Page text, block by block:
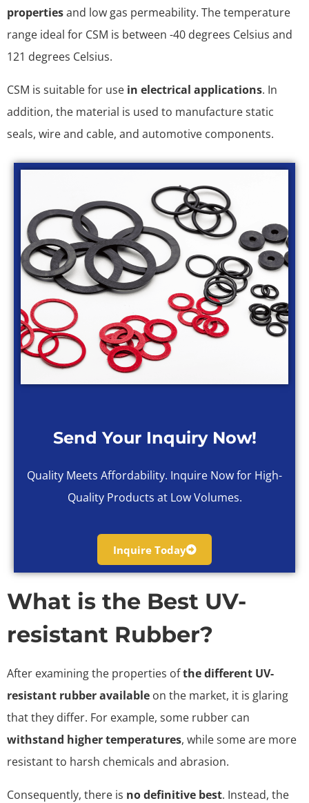
propertiesand low gas permeability. The temperature
range ideal for CSM is between -40 degrees Celsius and
121 degrees Celsius.
CSM is suitable for use in electrical applications. In
addition, the material is used to manufacture static
seals, wire and cable, and automotive components.
Send Your Inquiry Now!
Quality Meets Affordability. Inquire Now for High-
Quality Products at Low Volumes.
Inquire Today
What is the Best UV-
resistant Rubber?
After examining the properties ofthe different UV-
resistant rubber available on the market, it is glaring
that they differ. For example, some rubber can
withstand higher temperatures, while some are more
resistant to harsh chemicals and abrasion.
Consequently, there is no definitive best. Instead, the